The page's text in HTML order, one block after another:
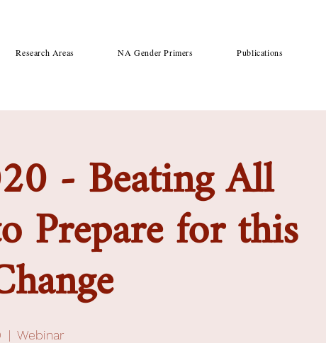
Research Areas NA Gender Primers Publications
- Beating All
Prepare for this
  |
Webinar